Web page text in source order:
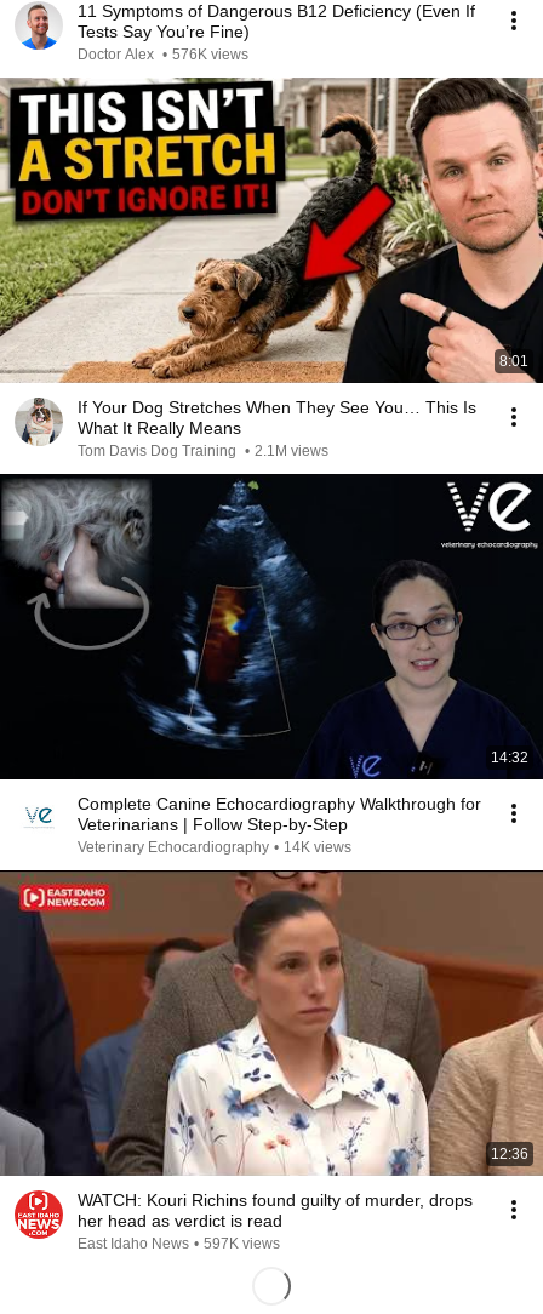
11 Symptoms of Dangerous B12 Deficiency (Even If
Tests Say You’re Fine)
Doctor Alex • 576K views
8:01
If Your Dog Stretches When They See You… This Is
What It Really Means
Tom Davis Dog Training • 2.1M views
14:32
Complete Canine Echocardiography Walkthrough for
Veterinarians | Follow Step-by-Step
Veterinary Echocardiography • 14K views
12:36
WATCH: Kouri Richins found guilty of murder, drops
her head as verdict is read
East Idaho News • 597K views